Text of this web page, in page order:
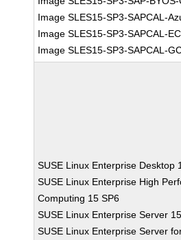
Image SLES15-SP3-SAPCAL-
Image SLES15-SP3-SAPCAL-
Image SLES15-SP3-SAPCAL-
SUSE Linux Enterprise Desktop
SUSE Linux Enterprise High
Computing 15 SP6
SUSE Linux Enterprise Server
SUSE Linux Enterprise Server